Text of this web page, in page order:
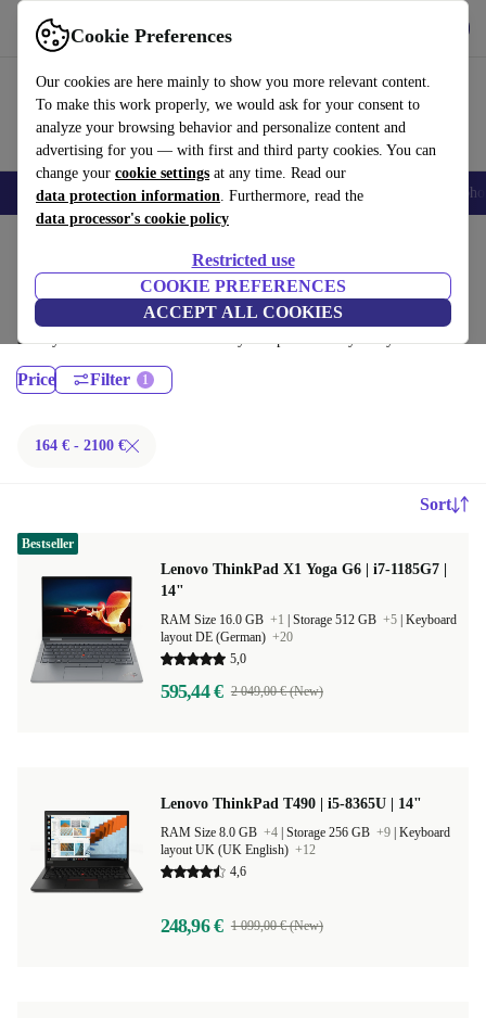
Cookie Preferences
Our cookies are here mainly to show you more relevant content.
To make this work properly, we would ask for your consent to
analyze your browsing behavior and personalize content and
advertising for you — with first and third party cookies. You can
change your cookie settings at any time. Read our
data protection information. Furthermore, read the
data processor's cookie policy
Restricted use
COOKIE PREFERENCES
ACCEPT ALL COOKIES
Use refurbed fast and easy
Smartphones Laptops Tablets Smartwatches Accessories
Lenovo Laptops:
Certified refurbished Lenovo Laptops under 2100€ – save up to 40 %.
30-day returns & 12-month warranty. Shop sustainably today!
Price Filter
164 € - 2100 €
Sort
Lenovo ThinkPad X1 Yoga G6 | i7-1185G7 |
14"
RAM Size 16.0 GB +1 Storage 512 GB +5 Keyboard
layout DE (German) +20
5,0
595,44 € 2 049,00 € (New)
Bestseller
Lenovo ThinkPad T490 | i5-8365U | 14"
RAM Size 8.0 GB +4 Storage 256 GB +9 Keyboard
layout UK (UK English) +12
4,6
248,96 € 1 099,00 € (New)